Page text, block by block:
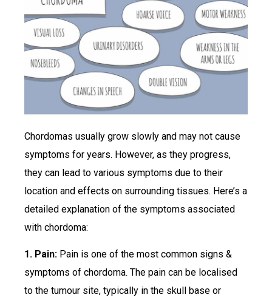
Chordomas usually grow slowly and may not cause
symptoms for years. However, as they progress,
they can lead to various symptoms due to their
location and effects on surrounding tissues. Here’s a
detailed explanation of the symptoms associated
with chordoma:
1. Pain: Pain is one of the most common signs &
symptoms of chordoma. The pain can be localised
to the tumour site, typically in the skull base or